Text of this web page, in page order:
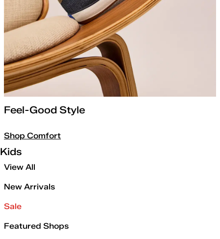
Feel-Good Style
Shop Comfort
Kids
View All
New Arrivals
Sale
Featured Shops